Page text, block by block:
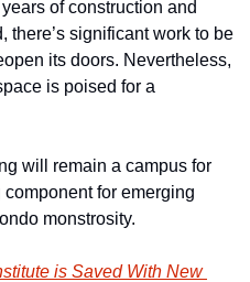
of construction and
there’s significant work to be
its doors. Nevertheless,
is poised for a
will remain a campus for
for emerging
monstrosity.
is Saved With New